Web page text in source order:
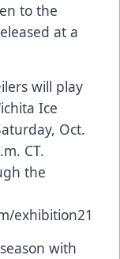
to the
at a
will play
Ice
Oct.
CT.
the
exhibition21
with